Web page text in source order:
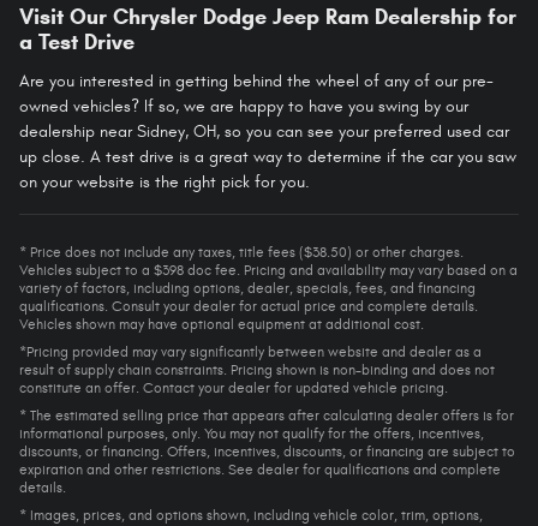
Visit Our Chrysler Dodge Jeep Ram Dealership for
a Test Drive
Are you interested in getting behind the wheel of any of our pre-
owned vehicles? If so, we are happy to have you swing by our
dealership near Sidney, OH, so you can see your preferred used car
up close. A test drive is a great way to determine if the car you saw
on your website is the right pick for you.
* Price does not include any taxes, title fees ($38.50) or other charges.
Vehicles subject to a $398 doc fee. Pricing and availability may vary based on a
variety of factors, including options, dealer, specials, fees, and financing
qualifications. Consult your dealer for actual price and complete details.
Vehicles shown may have optional equipment at additional cost.
*Pricing provided may vary significantly between website and dealer as a
result of supply chain constraints. Pricing shown is non-binding and does not
constitute an offer. Contact your dealer for updated vehicle pricing.
* The estimated selling price that appears after calculating dealer offers is for
informational purposes, only. You may not qualify for the offers, incentives,
discounts, or financing. Offers, incentives, discounts, or financing are subject to
expiration and other restrictions. See dealer for qualifications and complete
details.
* Images, prices, and options shown, including vehicle color, trim, options,